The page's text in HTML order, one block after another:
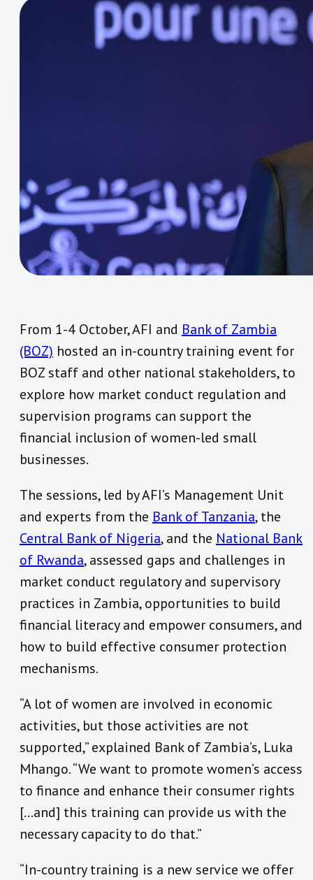
From 1-4 October, AFI and Bank of Zambia
(BOZ) hosted an in-country training event for
BOZ staff and other national stakeholders, to
explore how market conduct regulation and
supervision programs can support the
financial inclusion of women-led small
businesses.
The sessions, led by AFI’s Management Unit
and experts from the Bank of Tanzania, the
Central Bank of Nigeria, and the National Bank
of Rwanda, assessed gaps and challenges in
market conduct regulatory and supervisory
practices in Zambia, opportunities to build
financial literacy and empower consumers, and
how to build effective consumer protection
mechanisms.
“A lot of women are involved in economic
activities, but those activities are not
supported,” explained Bank of Zambia’s, Luka
Mhango. “We want to promote women’s access
to finance and enhance their consumer rights
[…and] this training can provide us with the
necessary capacity to do that.”
“In-country training is a new service we offer